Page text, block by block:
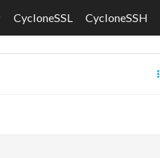
CycloneSSL CycloneSSH